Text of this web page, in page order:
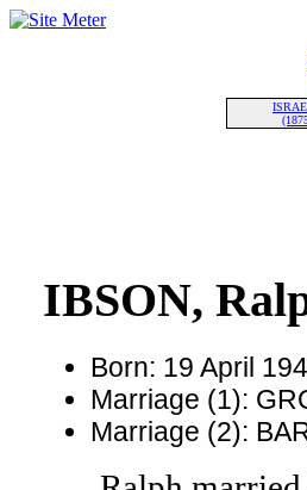
IBSON,
Born: 19 April
Marriage (1):
Marriage (2):